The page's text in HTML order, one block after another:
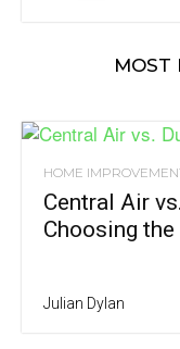
MOST
HOME
Central Air
Choosing the
Julian Dylan